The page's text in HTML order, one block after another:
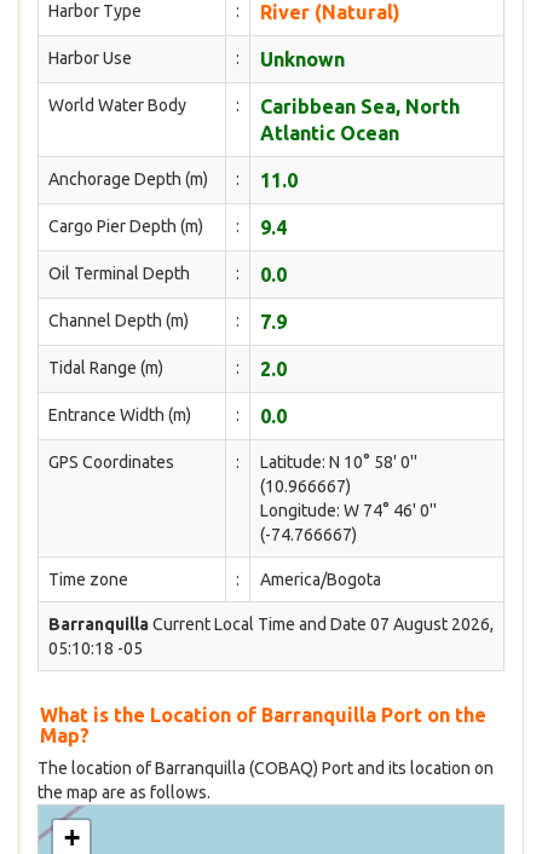
Harbor Type : River (Natural)
Harbor Use : Unknown
World Water Body :
Caribbean Sea, North
Atlantic Ocean
Anchorage Depth (m) : 11.0
Cargo Pier Depth (m) : 9.4
Oil Terminal Depth : 0.0
Channel Depth (m) : 7.9
Tidal Range (m) : 2.0
Entrance Width (m) : 0.0
GPS Coordinates :
Latitude: N 10° 58' 0''
(10.966667)
Longitude: W 74° 46' 0''
(-74.766667)
Time zone : America/Bogota
BarranquillaCurrent Local Time and Date 07 August 2026,
05:10:18 -05
What is the Location of Barranquilla Port on the
Map?
The location of Barranquilla (COBAQ) Port and its location on
the map are as follows.
+